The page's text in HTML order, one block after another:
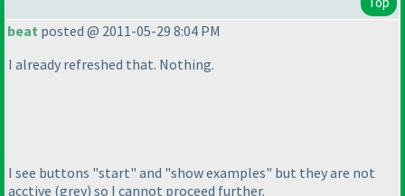
beat posted @ 2011-05-29 8:04 PM
I already refreshed that. Nothing.
I see buttons "start" and "show examples" but they are not
acctive (grey) so I cannot proceed further.